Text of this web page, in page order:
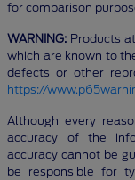
for comparison
WARNING: Products
which are known to
defects or other
https://
Although every
accuracy of the
accuracy cannot be
be responsible for